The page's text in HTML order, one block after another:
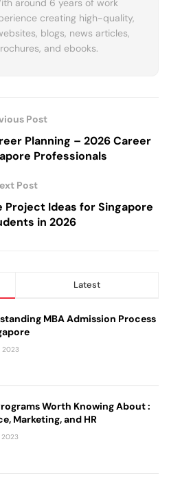
around 6 years of work
creating high-quality,
blogs, news articles,
and ebooks.
Post
Planning – 2026 Career
Professionals
Post
Ideas for Singapore
in 2026
Latest
MBA Admission Process
2023
Worth Knowing About :
Marketing, and HR
2023